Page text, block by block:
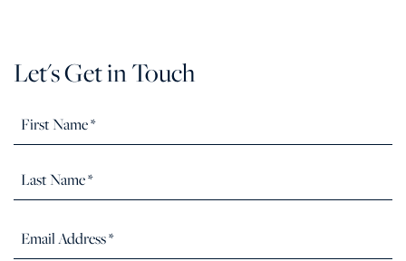
Let's Get in Touch